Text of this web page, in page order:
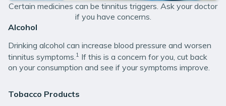
Certain medicines can be tinnitus triggers. Ask your doctor
if you have concerns.
Alcohol
Drinking alcohol can increase blood pressure and worsen
tinnitus symptoms. 1 If this is a concern for you, cut back
on your consumption and see if your symptoms improve.
Tobacco Products